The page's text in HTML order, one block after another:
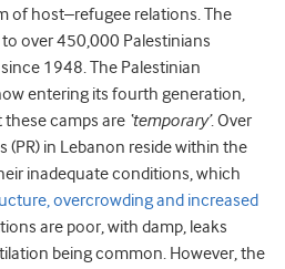
of host–refugee relations. The
over 450,000 Palestinians
1948. The Palestinian
entering its fourth generation,
camps are ‘temporary’. Over
(PR) in Lebanon reside within the
inadequate conditions, which
overcrowding and increased
are poor, with damp, leaks
being common. However, the